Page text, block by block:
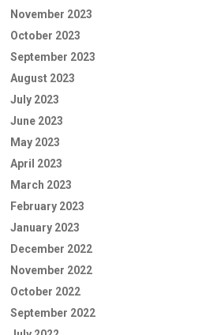
November 2023
October 2023
September 2023
August 2023
July 2023
June 2023
May 2023
April 2023
March 2023
February 2023
January 2023
December 2022
November 2022
October 2022
September 2022